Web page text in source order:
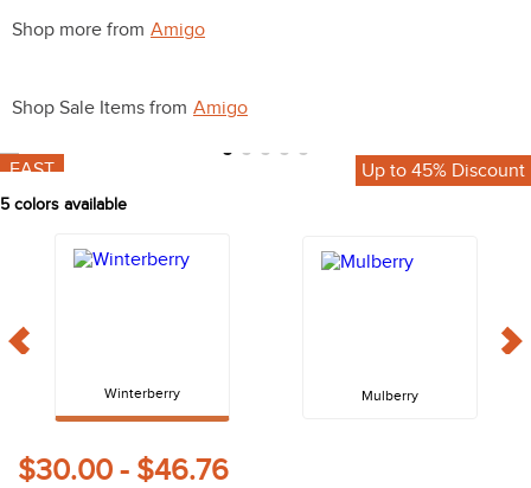
Shop more from Amigo
Shop Sale Items from Amigo
FAST Up to 45% Discount
5 colors available
Winterberry Mulberry
$30.00 - $46.76